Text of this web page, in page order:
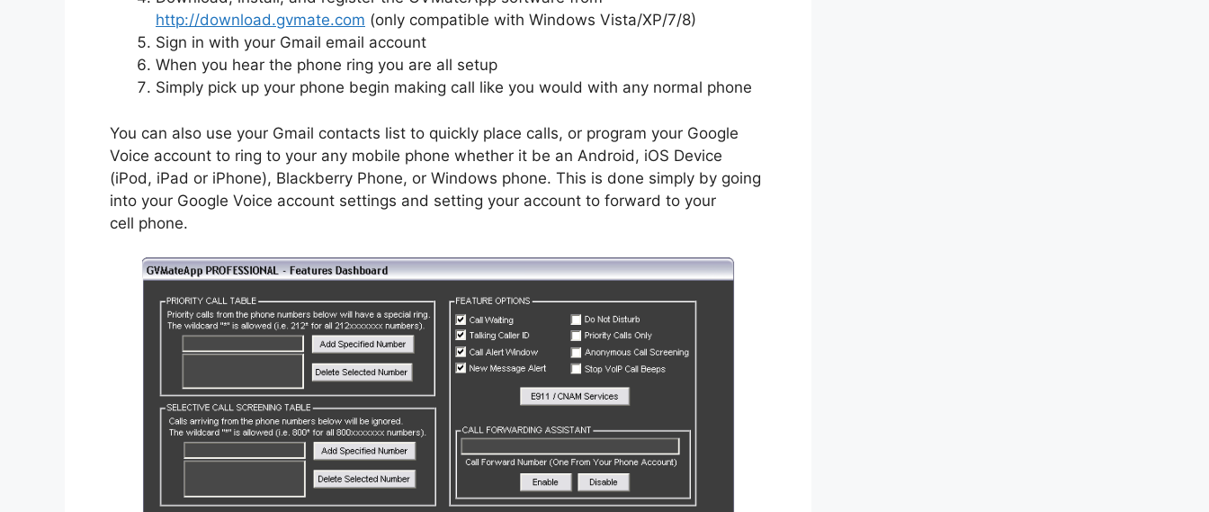
http://download.gvmate.com (only compatible with Windows Vista/XP/7/8)
Sign in with your Gmail email account
When you hear the phone ring you are all setup
Simply pick up your phone begin making call like you would with any normal phone
You can also use your Gmail contacts list to quickly place calls, or program your Google
Voice account to ring to your any mobile phone whether it be an Android, iOS Device
(iPod, iPad or iPhone), Blackberry Phone, or Windows phone. This is done simply by going
into your Google Voice account settings and setting your account to forward to your
cell phone.